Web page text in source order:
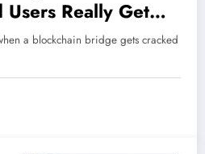
Really Get
a blockchain bridge gets cracked